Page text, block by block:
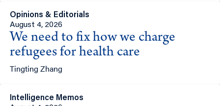
Opinions & Editorials
August 4, 2026
We need to fix how we charge
refugees for health care
Tingting Zhang
Intelligence Memos